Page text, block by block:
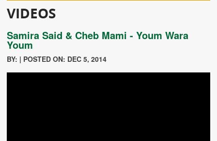
VIDEOS
Samira Said & Cheb Mami - Youm Wara
Youm
BY: | POSTED ON: DEC 5, 2014